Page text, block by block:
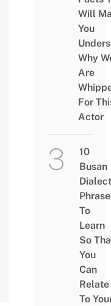
Will
You
Why
Are
For
Actor
10
Busan
Dialect
To
Learn
So
You
Can
Relate
To